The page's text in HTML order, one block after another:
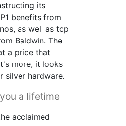
its
benefits from
as well as top
Baldwin. The
a price that
more, it looks
silver hardware.
a lifetime
acclaimed